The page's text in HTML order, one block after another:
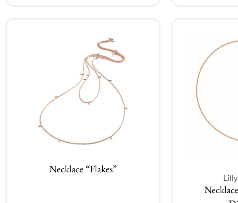
Necklace “Flakes”